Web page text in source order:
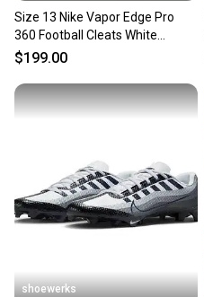
Size 13 Nike Vapor Edge Pro
360 Football Cleats White
DQ3670-102
$199.00
shoewerks